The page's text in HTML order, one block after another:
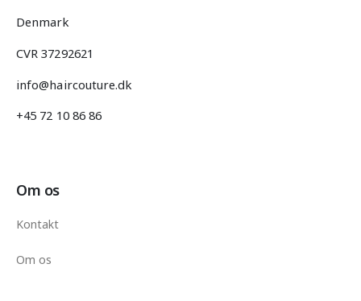
Denmark
CVR 37292621
info@haircouture.dk
+45 72 10 86 86
Om os
Kontakt
Om os